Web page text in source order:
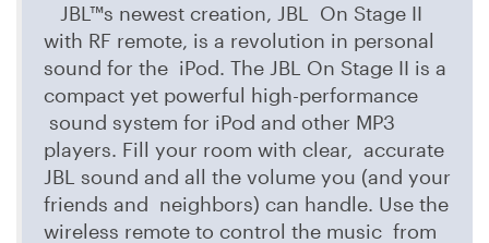
JBL™s newest creation, JBL On Stage II
with RF remote, is a revolution in personal
sound for the iPod. The JBL On Stage II is a
compact yet powerful high-performance
sound system for iPod and other MP3
players. Fill your room with clear, accurate
JBL sound and all the volume you (and your
friends and neighbors) can handle. Use the
wireless remote to control the music from